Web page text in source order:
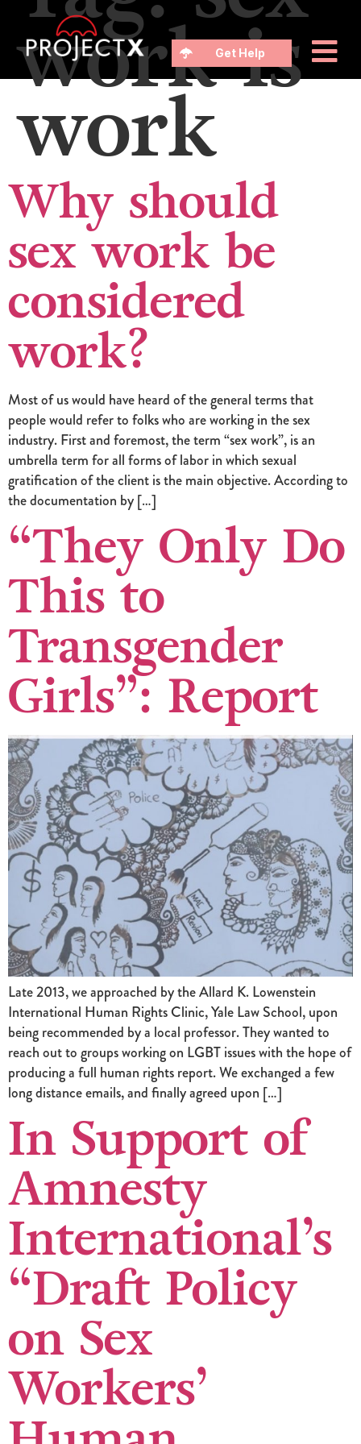
Get Help
work is
work
Why should
sex work be
considered
work?
Most of us would have heard of the general terms that
people would refer to folks who are working in the sex
industry. First and foremost, the term “sex work”, is an
umbrella term for all forms of labor in which sexual
gratification of the client is the main objective. According to
the documentation by […]
“They Only Do
This to
Transgender
Girls”: Report
Late 2013, we approached by the Allard K. Lowenstein
International Human Rights Clinic, Yale Law School, upon
being recommended by a local professor. They wanted to
reach out to groups working on LGBT issues with the hope of
producing a full human rights report. We exchanged a few
long distance emails, and finally agreed upon […]
In Support of
Amnesty
International’s
“Draft Policy
on Sex
Workers’